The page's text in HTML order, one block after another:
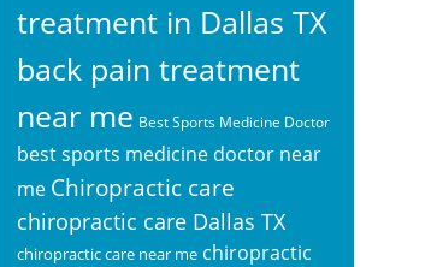
treatment in Dallas TX
back pain treatment
near me Best Sports Medicine Doctor
best sports medicine doctor near
me Chiropractic care
chiropractic care Dallas TX
chiropractic care near me chiropractic